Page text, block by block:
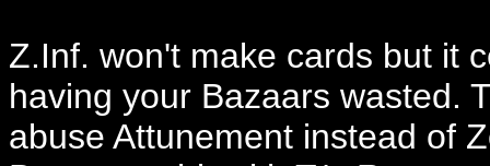
Z.Inf. won't make cards but it
having your Bazaars wasted.
abuse Attunement instead of